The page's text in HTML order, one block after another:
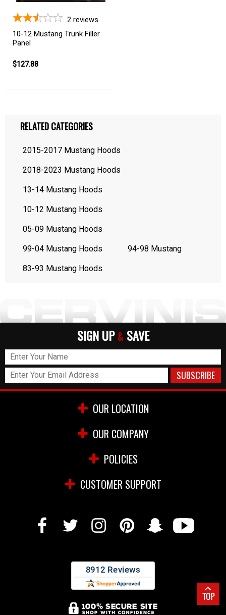
2 reviews
10-12 Mustang Trunk Filler
Panel
$127.88
RELATED CATEGORIES
2015-2017 Mustang Hoods
2018-2023 Mustang Hoods
13-14 Mustang Hoods
10-12 Mustang Hoods
05-09 Mustang Hoods
99-04 Mustang Hoods 94-98 Mustang
83-93 Mustang Hoods
SIGN UP & SAVE
OUR LOCATION
OUR COMPANY
POLICIES
CUSTOMER SUPPORT